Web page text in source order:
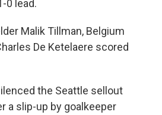
0 lead.
Malik Tillman, Belgium
De Ketelaere scored
the Seattle sellout
a slip-up by goalkeeper